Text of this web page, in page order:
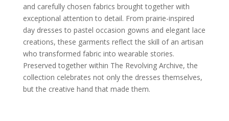
and carefully chosen fabrics brought together with
exceptional attention to detail. From prairie-inspired
day dresses to pastel occasion gowns and elegant lace
creations, these garments reflect the skill of an artisan
who transformed fabric into wearable stories.
Preserved together within The Revolving Archive, the
collection celebrates not only the dresses themselves,
but the creative hand that made them.